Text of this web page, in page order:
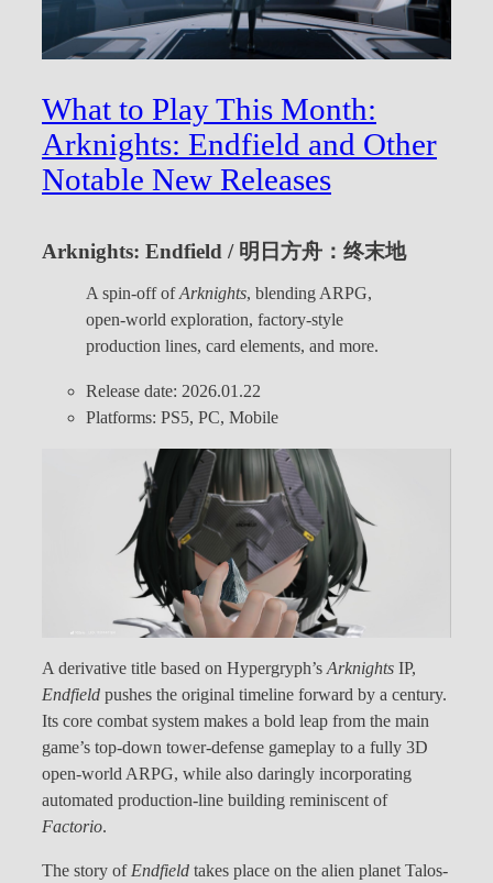
What to Play This Month:
Arknights: Endfield and Other
Notable New Releases
Arknights: Endfield / 明日方舟：终末地
A spin-off ofArknights, blending ARPG,
open-world exploration, factory-style
production lines, card elements, and more.
Release date: 2026.01.22
Platforms: PS5, PC, Mobile
A derivative title based on Hypergryph’sArknights IP,
Endfield pushes the original timeline forward by a century.
Its core combat system makes a bold leap from the main
game’s top-down tower-defense gameplay to a fully 3D
open-world ARPG, while also daringly incorporating
automated production-line building reminiscent of
Factorio.
The story ofEndfield takes place on the alien planet Talos-